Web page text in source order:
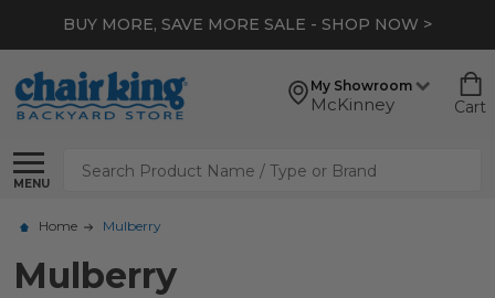
BUY MORE, SAVE MORE SALE - SHOP NOW >
My Showroom
McKinney Cart
MENU
Search
Home Mulberry
Mulberry